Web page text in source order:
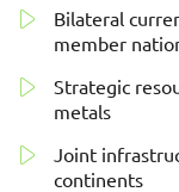
Bilateral
member
Strategic
metals
Joint
continents